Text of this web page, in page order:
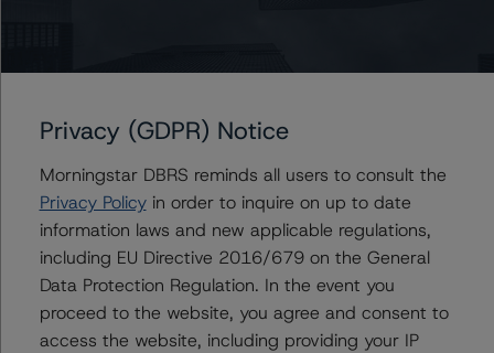
The following criteria have also been applied:
-- DBRS Morningstar Global Criteria: Guarantees and
Other Forms of Support” March 28, 2023),
https://www.dbrsmorningstar.com/research/411694
-- Global Criteria: Rating Corporate Holding Companies
and Parent/Subsidiary Rating Relationships (October 26,
2022),
https://www.dbrsmorningstar.com/research/404334
Privacy (GDPR) Notice
Morningstar DBRS reminds all users to consult the
Privacy Policyin order to inquire on up to date
information laws and new applicable regulations,
including EU Directive 2016/679 on the General
Data Protection Regulation. In the event you
proceed to the website, you agree and consent to
access the website, including providing your IP